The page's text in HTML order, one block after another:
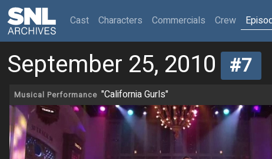
Cast(current)
Characters Commercials Crew
September 25, 2010 #7
Musical Performance "California Gurls"